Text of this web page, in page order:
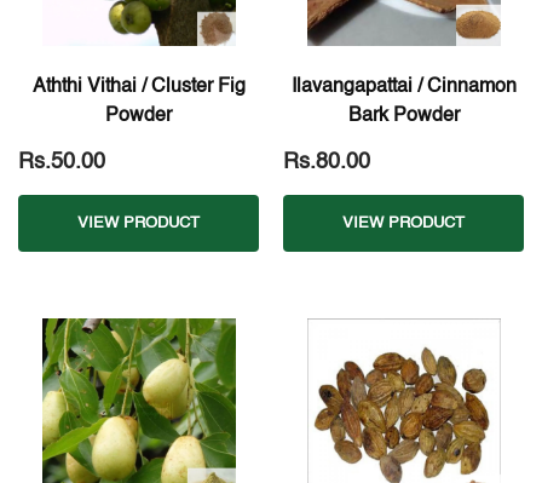
Aththi Vithai / Cluster Fig
Powder
Rs.50.00
VIEW PRODUCT
Ilavangapattai / Cinnamon
Bark Powder
Rs.80.00
VIEW PRODUCT